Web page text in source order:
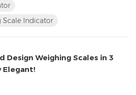
Peak hold & Animal weighing fun...
Scale Indicator
Design Weighing Scales in 3
Elegant!